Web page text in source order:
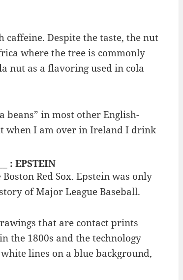
Despite the taste, the nut
where the tree is commonly
nut as a flavoring used in cola
beans” in most other English-
when I am over in Ireland I drink
: EPSTEIN
Red Sox. Epstein was only
of Major League Baseball.
that are contact prints
the 1800s and the technology
lines on a blue background,